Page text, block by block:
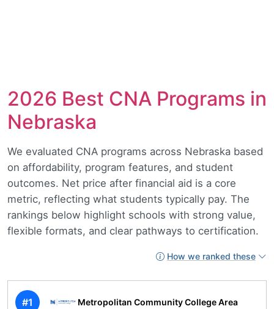
2026 Best CNA Programs in
Nebraska
We evaluated CNA programs across Nebraska based
on affordability, program features, and student
outcomes. Net price after financial aid is a core
metric, reflecting what students typically pay. The
rankings below highlight schools with strong value,
flexible formats, and clear pathways to certification.
How we ranked these
#1 Metropolitan Community College Area